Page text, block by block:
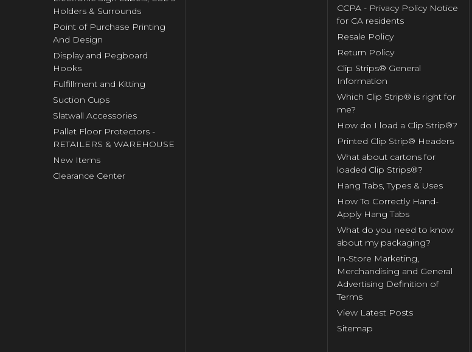
Holders & Surrounds
Point of Purchase Printing
And Design
Display and Pegboard
Hooks
Fulfillment and Kitting
Suction Cups
Slatwall Accessories
Pallet Floor Protectors -
RETAILERS & WAREHOUSE
New Items
Clearance Center
CCPA - Privacy Policy Notice
for CA residents
Resale Policy
Return Policy
Clip Strips® General
Information
Which Clip Strip® is right for
me?
How do I load a Clip Strip®?
Printed Clip Strip® Headers
What about cartons for
loaded Clip Strips®?
Hang Tabs, Types & Uses
How To Correctly Hand-
Apply Hang Tabs
What do you need to know
about my packaging?
In-Store Marketing,
Merchandising and General
Advertising Definition of
Terms
View Latest Posts
Sitemap